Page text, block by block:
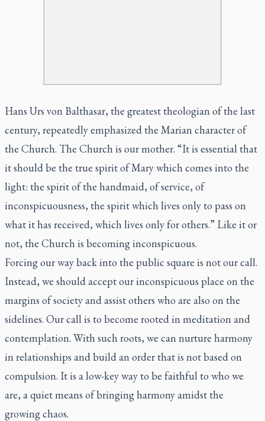
Hans Urs von Balthasar, the greatest theologian of the last
century, repeatedly emphasized the Marian character of
the Church. The Church is our mother. “It is essential that
it should be the true spirit of Mary which comes into the
light: the spirit of the handmaid, of service, of
inconspicuousness, the spirit which lives only to pass on
what it has received, which lives only for others.” Like it or
not, the Church is becoming inconspicuous.
Forcing our way back into the public square is not our call.
Instead, we should accept our inconspicuous place on the
margins of society and assist others who are also on the
sidelines. Our call is to become rooted in meditation and
contemplation. With such roots, we can nurture harmony
in relationships and build an order that is not based on
compulsion. It is a low-key way to be faithful to who we
are, a quiet means of bringing harmony amidst the
growing chaos.